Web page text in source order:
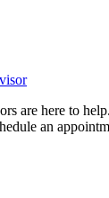
are here to
an